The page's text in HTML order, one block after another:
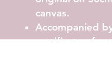
canvas.
Accompanied
certificate of